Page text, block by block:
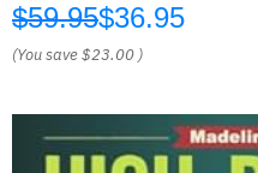
$59.95$36.95
(You save$23.00 )